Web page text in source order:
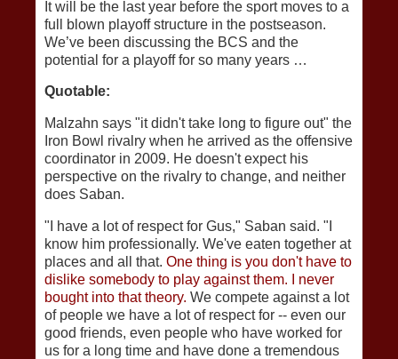
It will be the last year before the sport moves to a
full blown playoff structure in the postseason.
We’ve been discussing the BCS and the
potential for a playoff for so many years …
Quotable:
Malzahn says "it didn't take long to figure out" the
Iron Bowl rivalry when he arrived as the offensive
coordinator in 2009. He doesn't expect his
perspective on the rivalry to change, and neither
does Saban.
"I have a lot of respect for Gus," Saban said. "I
know him professionally. We've eaten together at
places and all that. One thing is you don't have to
dislike somebody to play against them. I never
bought into that theory. We compete against a lot
of people we have a lot of respect for -- even our
good friends, even people who have worked for
us for a long time and have done a tremendous